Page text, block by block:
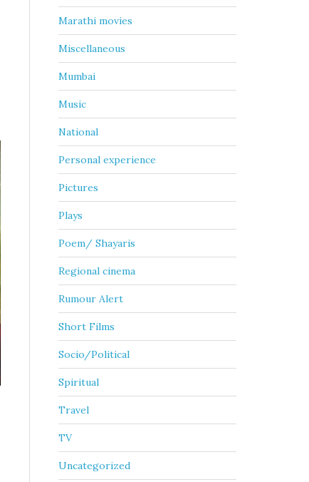
Marathi movies
Miscellaneous
Mumbai
Music
National
Personal experience
Pictures
Plays
Poem/ Shayaris
Regional cinema
Rumour Alert
Short Films
Socio/Political
Spiritual
Travel
TV
Uncategorized